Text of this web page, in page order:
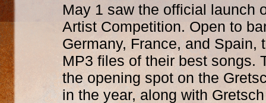
May 1 saw the official launch
Artist Competition. Open to
Germany, France, and
MP3 files of their best songs.
the opening spot on the
in the year, along with